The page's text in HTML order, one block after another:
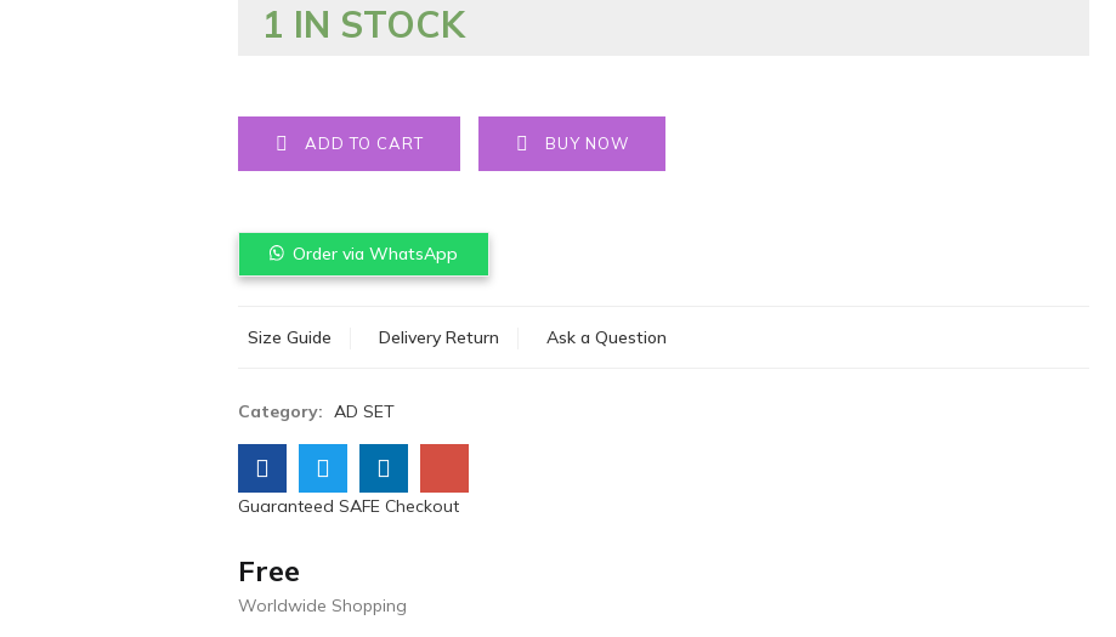
1 IN STOCK
ADD TO CART BUY NOW
Order via WhatsApp
Size Guide Delivery Return Ask a Question
Category: AD SET
Guaranteed SAFE Checkout
Free
Worldwide Shopping